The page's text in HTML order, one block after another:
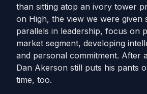
than sitting atop an ivory tower
on High, the view we were given
parallels in leadership, focus on
market segment, developing
and personal commitment. After
Dan Akerson still puts his pants
time, too.